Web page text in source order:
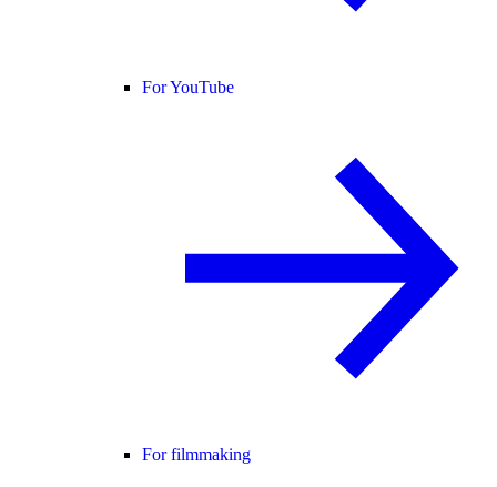
For YouTube
For filmmaking